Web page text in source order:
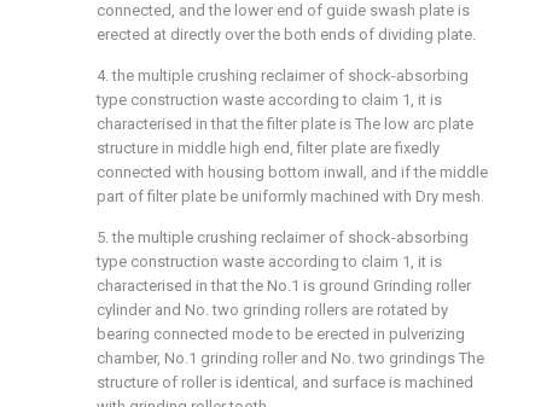
connected, and the lower end of guide swash plate is
erected at directly over the both ends of dividing plate.
4. the multiple crushing reclaimer of shock-absorbing
type construction waste according to claim 1, it is
characterised in that the filter plate is The low arc plate
structure in middle high end, filter plate are fixedly
connected with housing bottom inwall, and if the middle
part of filter plate be uniformly machined with Dry mesh.
5. the multiple crushing reclaimer of shock-absorbing
type construction waste according to claim 1, it is
characterised in that the No.1 is ground Grinding roller
cylinder and No. two grinding rollers are rotated by
bearing connected mode to be erected in pulverizing
chamber, No.1 grinding roller and No. two grindings The
structure of roller is identical, and surface is machined